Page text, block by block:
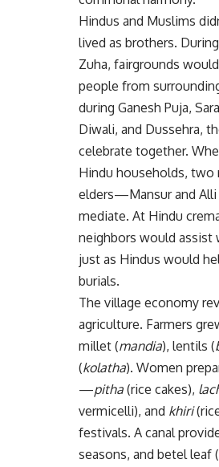
Hindus and Muslims
lived as brothers.
Zuha, fairgrounds
people from
during Ganesh Puja,
Diwali, and Dussehra,
celebrate together.
Hindu households, two
elders—Mansur and
mediate. At Hindu
neighbors would assist
just as Hindus would
burials.
The village economy
agriculture. Farmers
millet (mandia), lentils (
(kolatha). Women
—pitha (rice cakes),
vermicelli), and khiri
festivals. A canal
seasons, and betel leaf (